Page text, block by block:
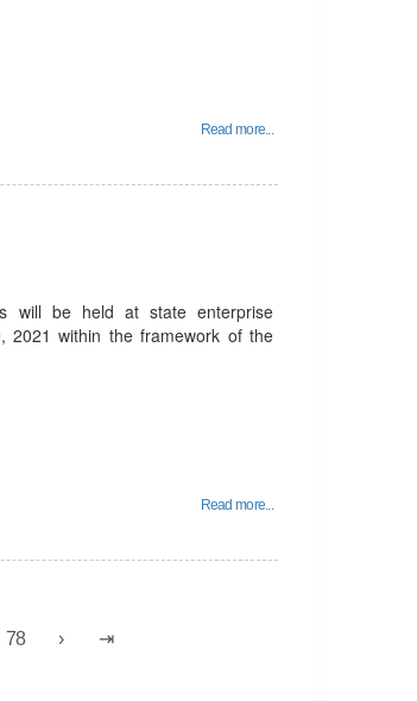
Read more...
will be held at state enterprise
2021 within the framework of the
Read more...
78